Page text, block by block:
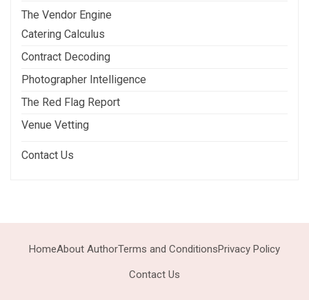
The Vendor Engine
Catering Calculus
Contract Decoding
Photographer Intelligence
The Red Flag Report
Venue Vetting
Contact Us
HomeAbout AuthorTerms and ConditionsPrivacy Policy
Contact Us